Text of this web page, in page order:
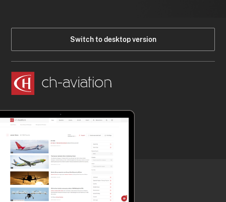
Switch to desktop version